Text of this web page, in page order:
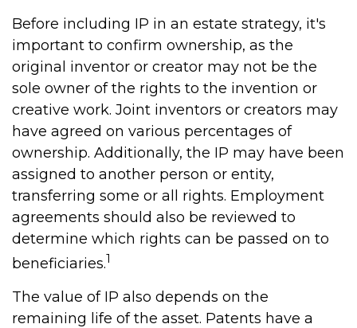
Before including IP in an estate strategy, it's
important to confirm ownership, as the
original inventor or creator may not be the
sole owner of the rights to the invention or
creative work. Joint inventors or creators may
have agreed on various percentages of
ownership. Additionally, the IP may have been
assigned to another person or entity,
transferring some or all rights. Employment
agreements should also be reviewed to
determine which rights can be passed on to
beneficiaries.1
The value of IP also depends on the
remaining life of the asset. Patents have a